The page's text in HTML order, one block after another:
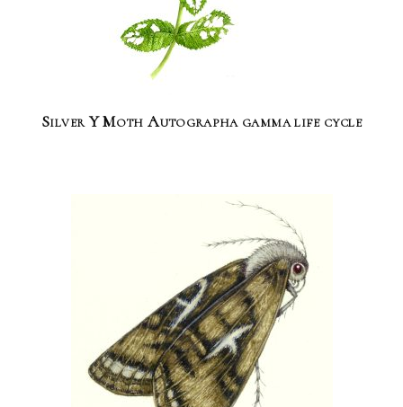
Silver Y Moth Autographa gamma life cycle